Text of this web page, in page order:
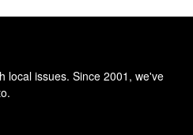
local issues. Since 2001, we've